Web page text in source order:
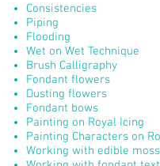
Consistencies
Piping
Flooding
Wet on Wet Technique
Brush Calligraphy
Fondant flowers
Dusting flowers
Fondant bows
Painting on Royal Icing
Painting Characters on
Working with edible moss